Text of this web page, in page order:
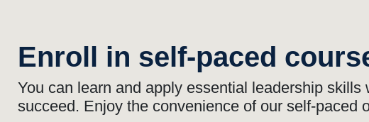
Enroll in self-paced
You can learn and apply essential leadership
succeed. Enjoy the convenience of our self-paced